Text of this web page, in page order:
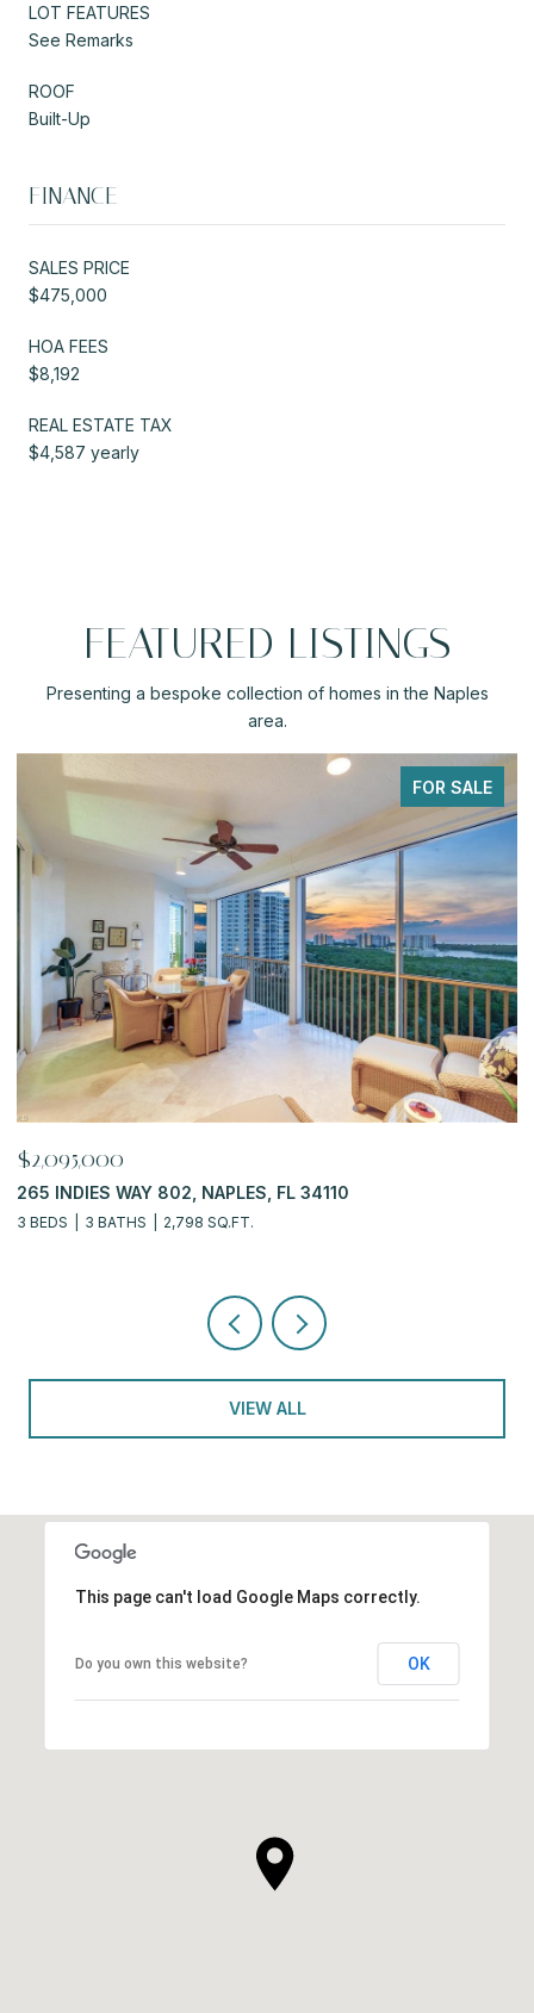
LOT FEATURES
See Remarks
ROOF
Built-Up
FINANCE
SALES PRICE
$475,000
HOA FEES
$8,192
REAL ESTATE TAX
$4,587 yearly
FEATURED LISTINGS
Presenting a bespoke collection of homes in the Naples
area.
PENDING
$919,900
6770 PELICAN BAY BLVD 222, NAPLES, FL 34108
2 BEDS 2 BATHS 2,311 SQ.FT.
VIEW ALL
This page can't load Google Maps correctly.
Do you own this website? OK